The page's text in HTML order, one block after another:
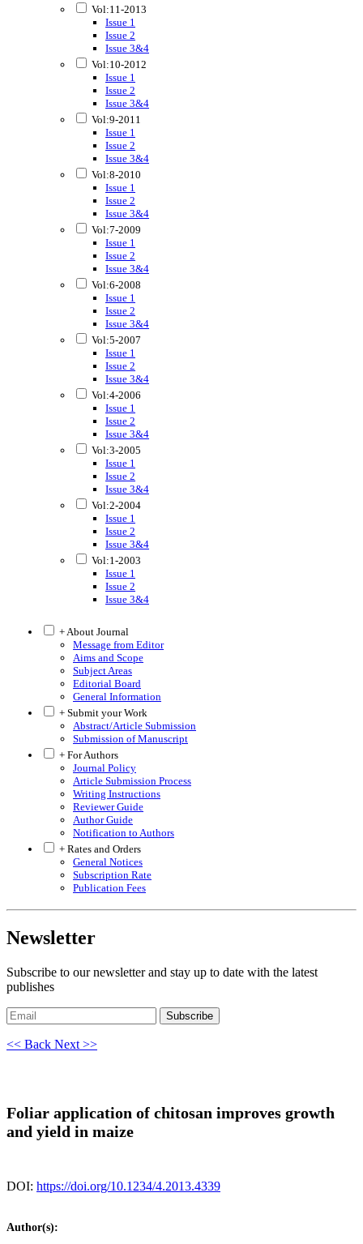
Vol:11-2013
Issue 1
Issue 2
Issue 3&4
Vol:10-2012
Issue 1
Issue 2
Issue 3&4
Vol:9-2011
Issue 1
Issue 2
Issue 3&4
Vol:8-2010
Issue 1
Issue 2
Issue 3&4
Vol:7-2009
Issue 1
Issue 2
Issue 3&4
Vol:6-2008
Issue 1
Issue 2
Issue 3&4
Vol:5-2007
Issue 1
Issue 2
Issue 3&4
Vol:4-2006
Issue 1
Issue 2
Issue 3&4
Vol:3-2005
Issue 1
Issue 2
Issue 3&4
Vol:2-2004
Issue 1
Issue 2
Issue 3&4
Vol:1-2003
Issue 1
Issue 2
Issue 3&4
+ About Journal
Message from Editor
Aims and Scope
Subject Areas
Editorial Board
General Information
+ Submit your Work
Abstract/Article Submission
Submission of Manuscript
+ For Authors
Journal Policy
Article Submission Process
Writing Instructions
Reviewer Guide
Author Guide
Notification to Authors
+ Rates and Orders
General Notices
Subscription Rate
Publication Fees
Newsletter
Subscribe to our newsletter and stay up to date with the latest
publishes
Subscribe
<< Back Next >>
Foliar application of chitosan improves growth
and yield in maize
DOI: https://doi.org/10.1234/4.2013.4339
Author(s):